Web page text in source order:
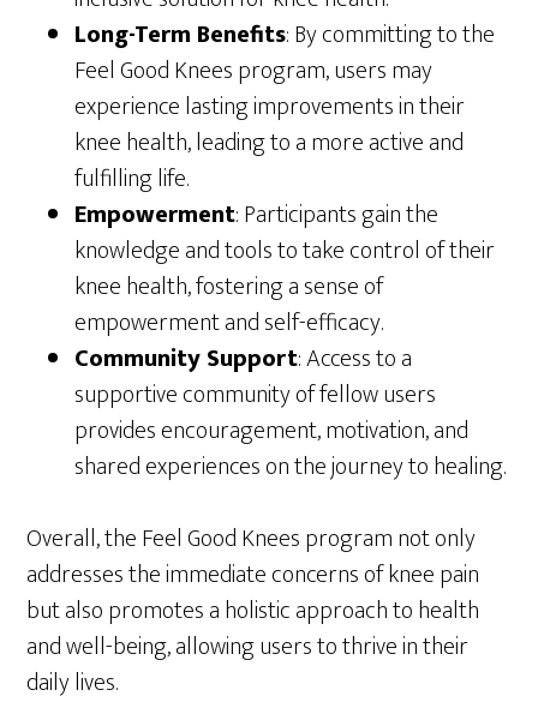
Long-Term Benefits: By committing to the
Feel Good Knees program, users may
experience lasting improvements in their
knee health, leading to a more active and
fulfilling life.
Empowerment: Participants gain the
knowledge and tools to take control of their
knee health, fostering a sense of
empowerment and self-efficacy.
Community Support: Access to a
supportive community of fellow users
provides encouragement, motivation, and
shared experiences on the journey to healing.
Overall, the Feel Good Knees program not only
addresses the immediate concerns of knee pain
but also promotes a holistic approach to health
and well-being, allowing users to thrive in their
daily lives.